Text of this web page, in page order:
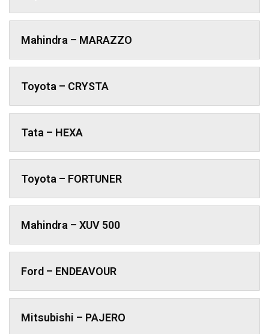
Mahindra – MARAZZO
Toyota – CRYSTA
Tata – HEXA
Toyota – FORTUNER
Mahindra – XUV 500
Ford – ENDEAVOUR
Mitsubishi – PAJERO